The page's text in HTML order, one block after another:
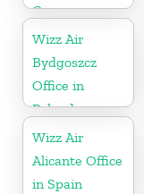
Germany
Wizz Air
Bydgoszcz
Office in
Poland
Wizz Air
Alicante Office
in Spain